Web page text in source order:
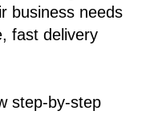
business needs
fast delivery
step-by-step